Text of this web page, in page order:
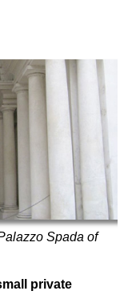
Spada of
private